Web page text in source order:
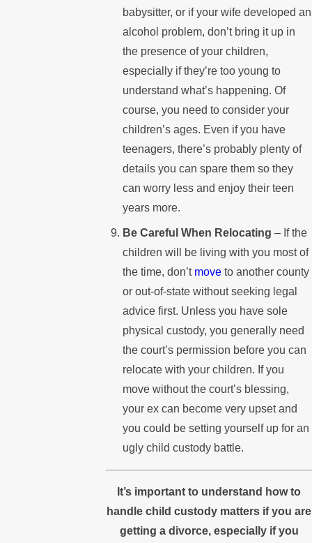
babysitter, or if your wife developed an
alcohol problem, don’t bring it up in
the presence of your children,
especially if they’re too young to
understand what’s happening. Of
course, you need to consider your
children’s ages. Even if you have
teenagers, there’s probably plenty of
details you can spare them so they
can worry less and enjoy their teen
years more.
Be Careful When Relocating – If the
children will be living with you most of
the time, don’t moveto another county
or out-of-state without seeking legal
advice first. Unless you have sole
physical custody, you generally need
the court’s permission before you can
relocate with your children. If you
move without the court’s blessing,
your ex can become very upset and
you could be setting yourself up for an
ugly child custody battle.
It’s important to understand how to
handle child custody matters if you are
getting a divorce, especially if you